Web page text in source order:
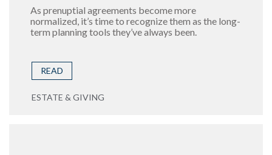
As prenuptial agreements become more
normalized, it’s time to recognize them as the long-
term planning tools they’ve always been.
READ
ESTATE & GIVING